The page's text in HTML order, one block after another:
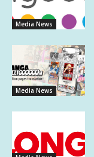
Media News
Media News